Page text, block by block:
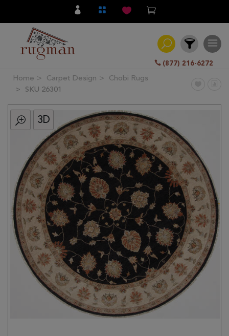
(877) 216-6272
Filter
All
Category
Knotted
Traditional
Transitional
Modern
Tribal
Brands
Clearance
Home Carpet Design
Chobi Rugs
SKU 26301
3D